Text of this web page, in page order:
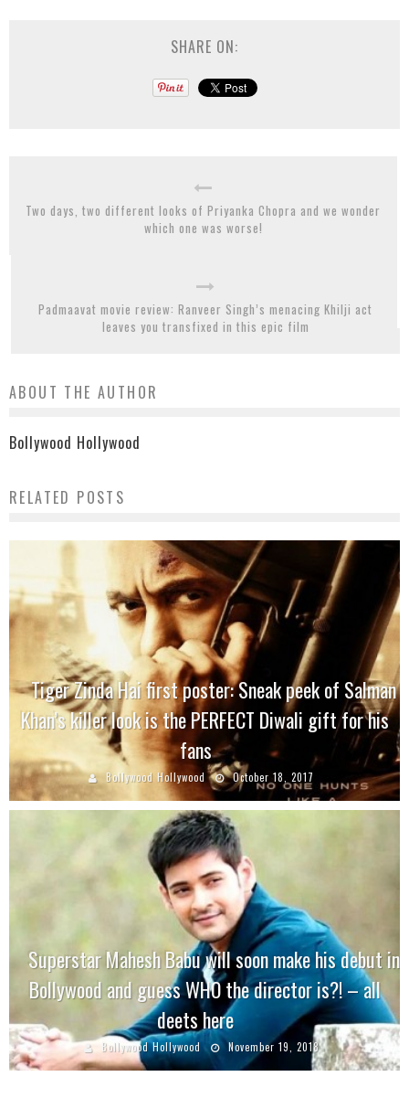
SHARE ON:
Two days, two different looks of Priyanka Chopra and we wonder
which one was worse!
Padmaavat movie review: Ranveer Singh’s menacing Khilji act
leaves you transfixed in this epic film
ABOUT THE AUTHOR
Bollywood Hollywood
RELATED POSTS
Tiger Zinda Hai first poster: Sneak peek of Salman
Khan’s killer look is the PERFECT Diwali gift for his
fans
Bollywood Hollywood October 18, 2017
Superstar Mahesh Babu will soon make his debut in
Bollywood and guess WHO the director is?! – all
deets here
Bollywood Hollywood November 19, 2018